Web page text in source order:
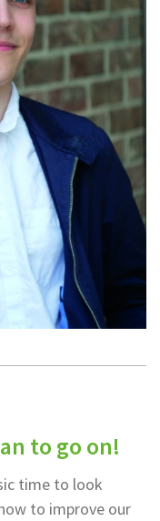
to go on!
time to look
to improve our